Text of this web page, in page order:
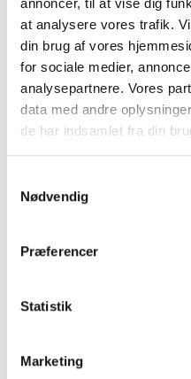
at analysere vores trafik.
din brug af vores
for sociale medier,
analysepartnere. Vores
data med andre
de har indsamlet fra din
Nødvendig
Præferencer
Statistik
Marketing
Director & Partner,
+45 29 99 98 90